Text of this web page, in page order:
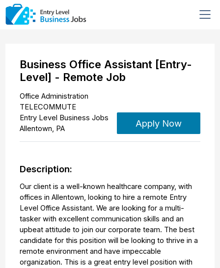
Business Office Assistant [Entry-
Level] - Remote Job
Office Administration
TELECOMMUTE
Entry Level Business Jobs
Allentown, PA
Apply Now
Description:
Our client is a well-known healthcare company, with
offices in Allentown, looking to hire a remote Entry
Level Office Assistant. We are looking for a multi-
tasker with excellent communication skills and an
upbeat attitude to join our corporate team. The best
candidate for this position will be looking to thrive in a
remote environment and have impeccable
organization. This is a great entry level position with